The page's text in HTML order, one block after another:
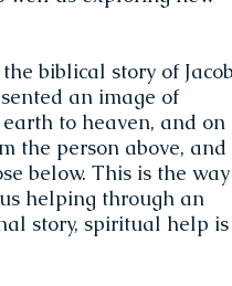
biblical story of
an image of
to heaven, and on
the person above, and
below. This is the
helping through an
story, spiritual help is